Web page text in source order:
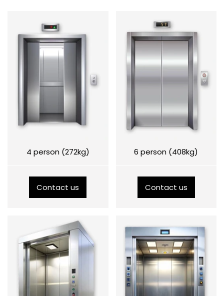
4 person (272kg)
Contact us
6 person (408kg)
Contact us